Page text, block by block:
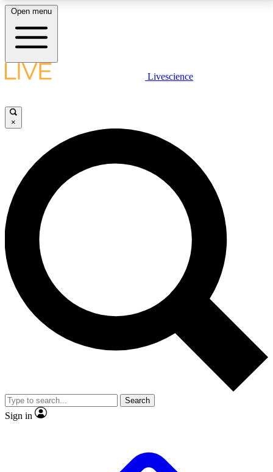
LIVE SCIENCE PLUS
JOIN FREE
LIVE SCIENCE PRO
Unlimited access to our exclusive features, expert analysis and in-depth
interviews, all ad-free
No ads, ever
Exclusive, original
reporting
video
Member-only features
Open menu
Livescience
×
Search
Sign in